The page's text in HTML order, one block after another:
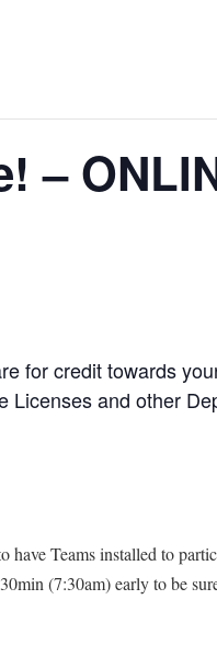
–
for credit towards
Licenses and other
Teams installed to
(7:30am) early to be